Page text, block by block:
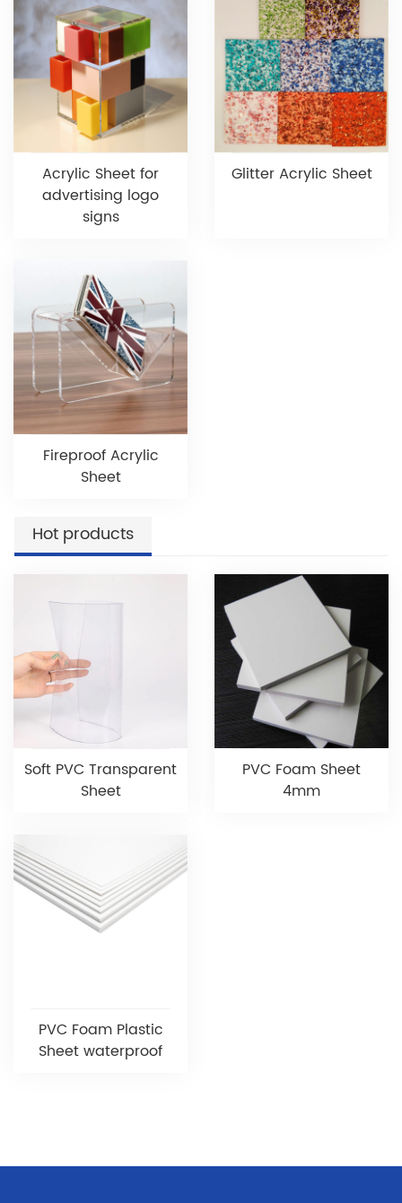
Acrylic Sheet for
advertising logo
signs
Glitter Acrylic Sheet
Fireproof Acrylic
Sheet
Hot products
Soft PVC Transparent
Sheet
PVC Foam Sheet
4mm
PVC Foam Plastic
Sheet waterproof